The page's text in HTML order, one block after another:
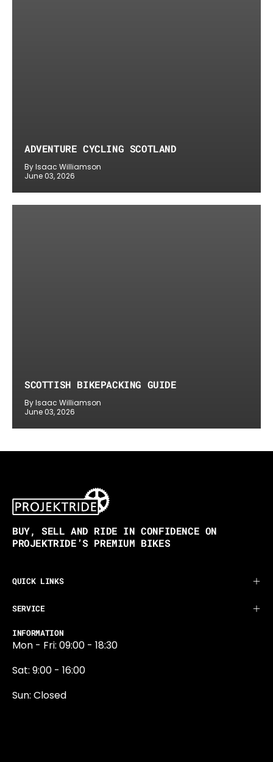
ADVENTURE CYCLING SCOTLAND
By Isaac Williamson
June 03, 2026
SCOTTISH BIKEPACKING GUIDE
By Isaac Williamson
June 03, 2026
BUY, SELL AND RIDE IN CONFIDENCE ON
PROJEKTRIDE’S PREMIUM BIKES
QUICK LINKS
SERVICE
INFORMATION
Mon - Fri: 09:00 - 18:30
Sat: 9:00 - 16:00
Sun: Closed